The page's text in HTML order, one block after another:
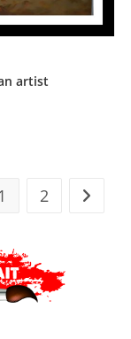
artist
1 2